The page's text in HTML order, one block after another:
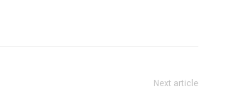
Next article